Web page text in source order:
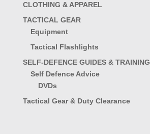
CLOTHING & APPAREL
TACTICAL GEAR
Equipment
Tactical Flashlights
SELF-DEFENCE GUIDES & TRAINING
Self Defence Advice
DVDs
Tactical Gear & Duty Clearance